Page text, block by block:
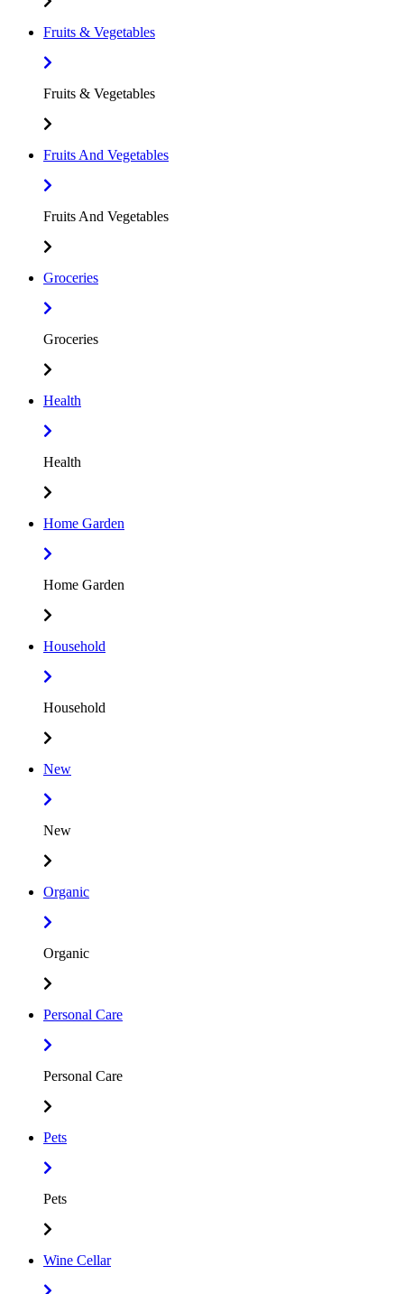
Fruits & Vegetables
Fruits & Vegetables
Fruits And Vegetables
Fruits And Vegetables
Groceries
Groceries
Health
Health
Home Garden
Home Garden
Household
Household
New
New
Organic
Organic
Personal Care
Personal Care
Pets
Pets
Wine Cellar